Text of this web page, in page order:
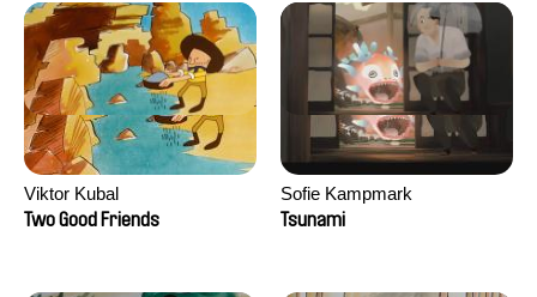
Viktor Kubal
Two Good Friends
Sofie Kampmark
Tsunami